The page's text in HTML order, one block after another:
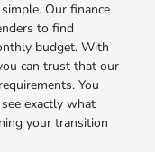
Our finance
to find
budget. With
can trust that our
You
exactly what
your transition